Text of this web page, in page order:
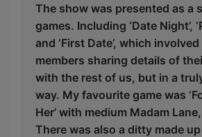
The show was presented as a
games. Including ‘Date Night’,
and ‘First Date’, which
members sharing details of
with the rest of us, but in a
way. My favourite game was
Her’ with medium Madam
There was also a ditty made